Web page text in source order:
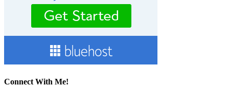
Connect With Me!